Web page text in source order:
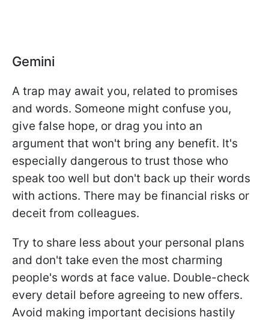
Gemini
A trap may await you, related to promises
and words. Someone might confuse you,
give false hope, or drag you into an
argument that won't bring any benefit. It's
especially dangerous to trust those who
speak too well but don't back up their words
with actions. There may be financial risks or
deceit from colleagues.
Try to share less about your personal plans
and don't take even the most charming
people's words at face value. Double-check
every detail before agreeing to new offers.
Avoid making important decisions hastily